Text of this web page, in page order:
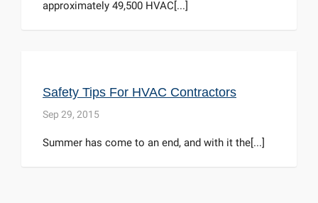
approximately 49,500 HVAC[...]
Safety Tips For HVAC Contractors
Sep 29, 2015
Summer has come to an end, and with it the[...]